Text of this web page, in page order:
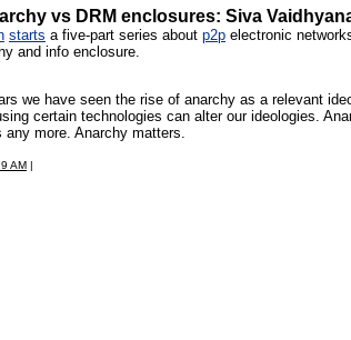
vs DRM enclosures: Siva
starts a five-part series about p2p electronic
and info enclosure.
we have seen the rise of anarchy as a relevant
certain technologies can alter our ideologies.
any more. Anarchy matters.
AM |